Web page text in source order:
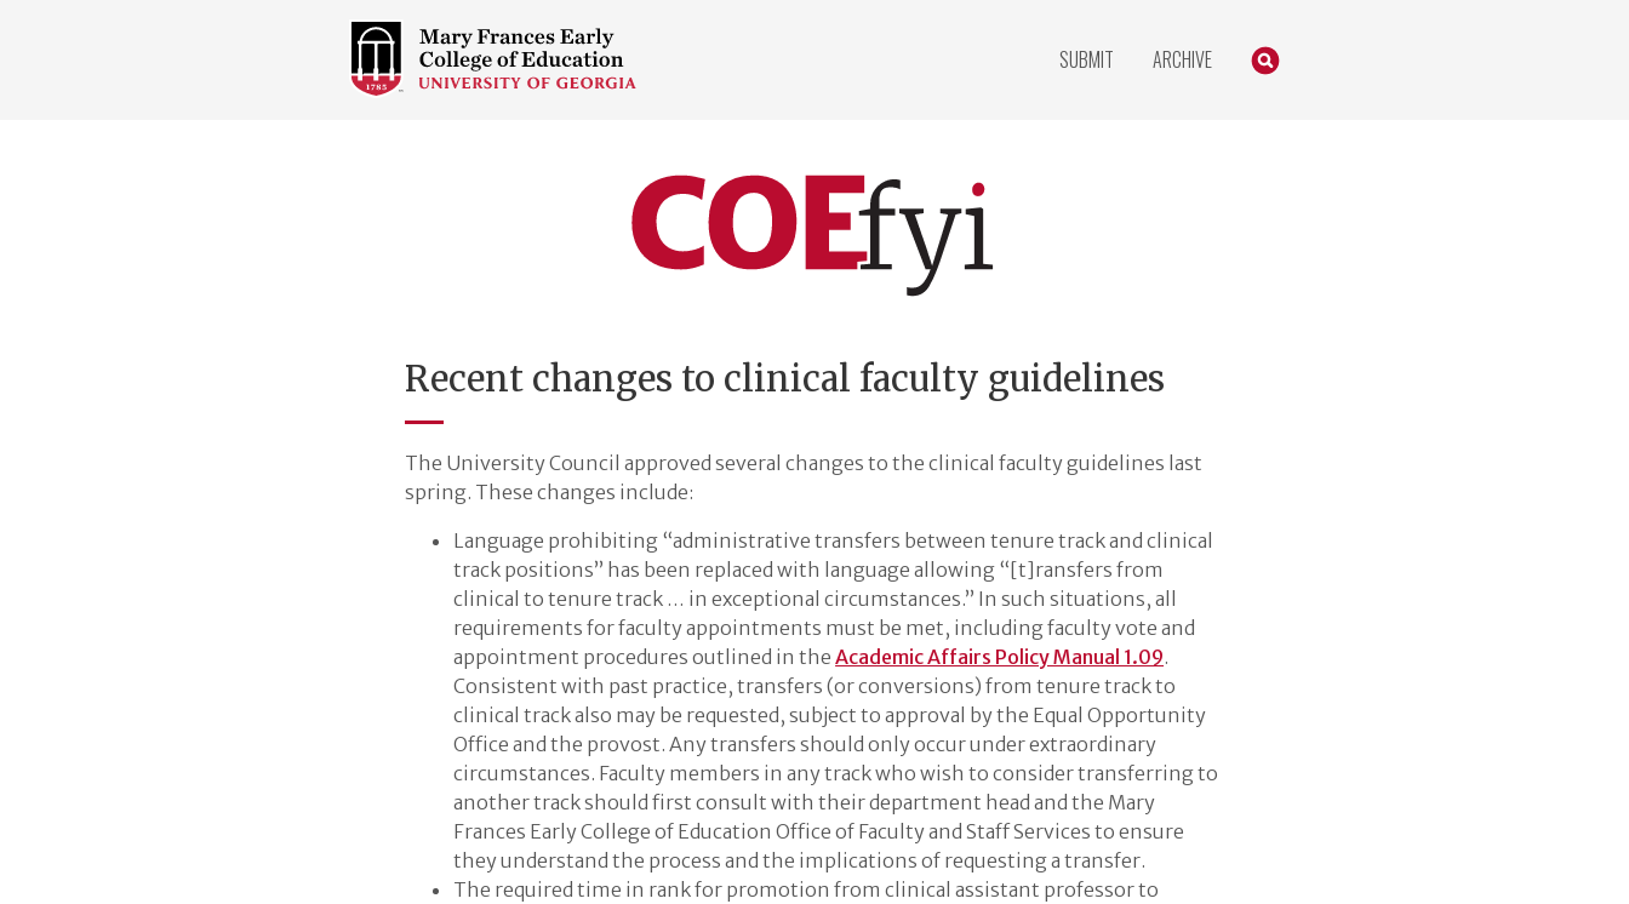
COLLEGE
OF
EDUCATION
SUBMIT ARCHIVE SEARCH
Home
Recent changes to clinical faculty guidelines
The University Council approved several changes to the clinical faculty guidelines last
spring. These changes include:
Language prohibiting “administrative transfers between tenure track and clinical
track positions” has been replaced with language allowing “[t]ransfers from
clinical to tenure track … in exceptional circumstances.” In such situations, all
requirements for faculty appointments must be met, including faculty vote and
appointment procedures outlined in theAcademic Affairs Policy Manual 1.09.
Consistent with past practice, transfers (or conversions) from tenure track to
clinical track also may be requested, subject to approval by the Equal Opportunity
Office and the provost. Any transfers should only occur under extraordinary
circumstances. Faculty members in any track who wish to consider transferring to
another track should first consult with their department head and the Mary
Frances Early College of Education Office of Faculty and Staff Services to ensure
they understand the process and the implications of requesting a transfer.
The required time in rank for promotion from clinical assistant professor to